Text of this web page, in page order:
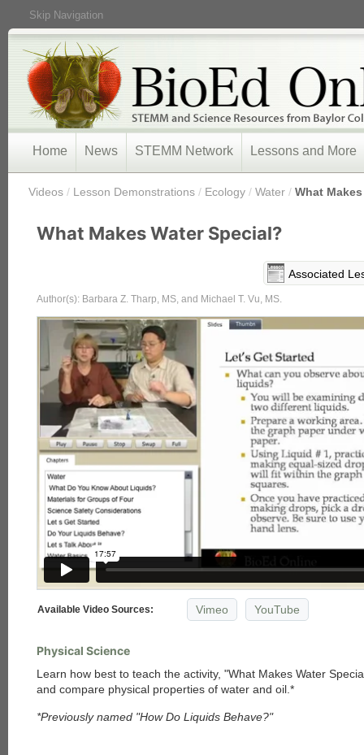
Skip Navigation
Home News STEMM Network Lessons and More
Videos / Lesson Demonstrations / Ecology / Water / What
What Makes Water Special?
Associated
Author(s): Barbara Z. Tharp, MS, and Michael T. Vu, MS.
Available Video Sources: Vimeo YouTube
Physical Science
Learn how best to teach the activity, "What Makes Water
and compare physical properties of water and oil.*
*Previously named "How Do Liquids Behave?"